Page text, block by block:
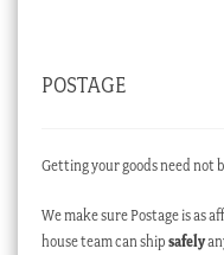
POSTAGE
Getting your goods need not
We make sure Postage is as
house team can ship safely